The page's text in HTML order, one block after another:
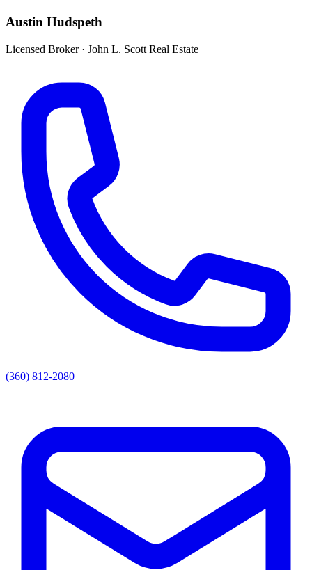
Austin Hudspeth
Licensed Broker· John L. Scott Real Estate
(360) 812-2080